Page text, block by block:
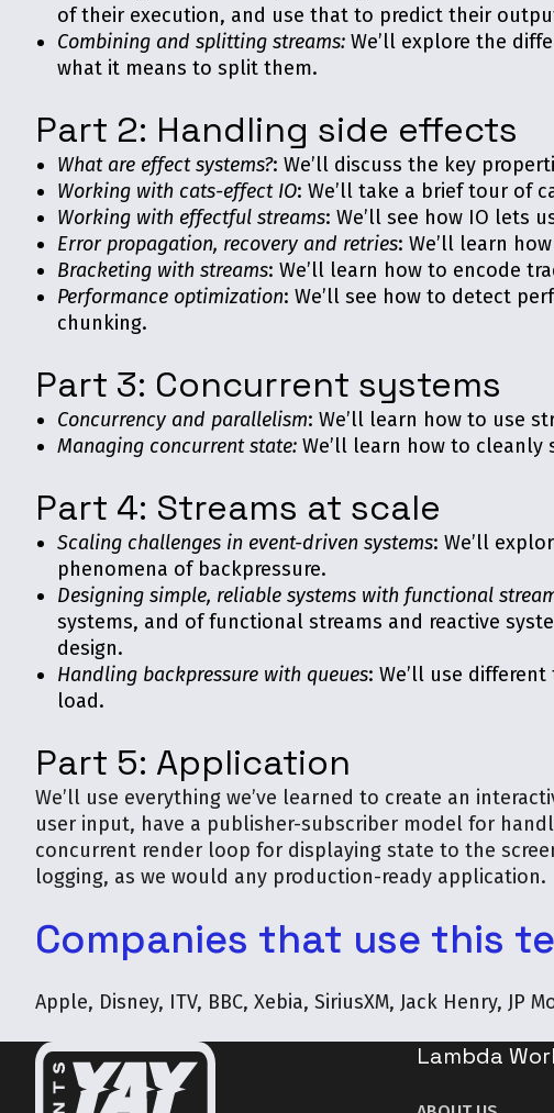
of their execution, and use that to predict their
Combining and splitting streams: We’ll explore the
what it means to split them.
Part 2: Handling side effects
What are effect systems?: We’ll discuss the key
Working with cats-effect IO: We’ll take a brief tour of
Working with effectful streams: We’ll see how IO lets
Error propagation, recovery and retries: We’ll learn
Bracketing with streams: We’ll learn how to encode
Performance optimization: We’ll see how to detect
chunking.
Part 3: Concurrent systems
Concurrency and parallelism: We’ll learn how to use
Managing concurrent state: We’ll learn how to cleanly
Part 4: Streams at scale
Scaling challenges in event-driven systems: We’ll
phenomena of backpressure.
Designing simple, reliable systems with functional
systems, and of functional streams and reactive
design.
Handling backpressure with queues: We’ll use
load.
Part 5: Application
We’ll use everything we’ve learned to create an
user input, have a publisher-subscriber model for
concurrent render loop for displaying state to the
logging, as we would any production-ready application.
Companies that use this
Apple, Disney, ITV, BBC, Xebia, SiriusXM, Jack Henry,
Lambda